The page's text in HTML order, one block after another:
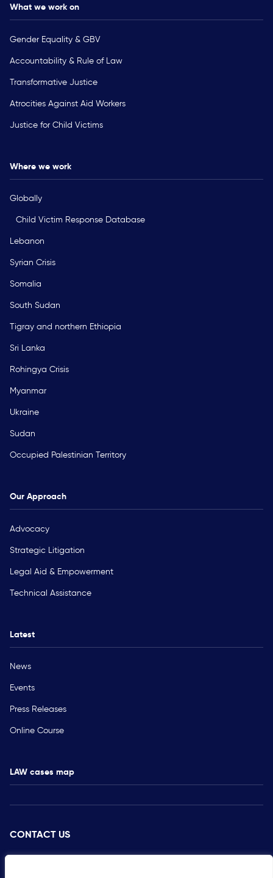
What we work on
Gender Equality & GBV
Accountability & Rule of Law
Transformative Justice
Atrocities Against Aid Workers
Justice for Child Victims
Where we work
Globally
Child Victim Response Database
Lebanon
Syrian Crisis
Somalia
South Sudan
Tigray and northern Ethiopia
Sri Lanka
Rohingya Crisis
Myanmar
Ukraine
Sudan
Occupied Palestinian Territory
Our Approach
Advocacy
Strategic Litigation
Legal Aid & Empowerment
Technical Assistance
Latest
News
Events
Press Releases
Online Course
LAW cases map
CONTACT US
PRESS